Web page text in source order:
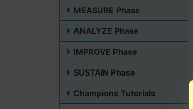
MEASURE Phase
ANALYZE Phase
IMPROVE Phase
SUSTAIN Phase
Champions Tutorials